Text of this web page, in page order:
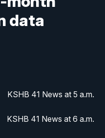
data
KSHB 41 News at 5 a.m.
KSHB 41 News at 6 a.m.